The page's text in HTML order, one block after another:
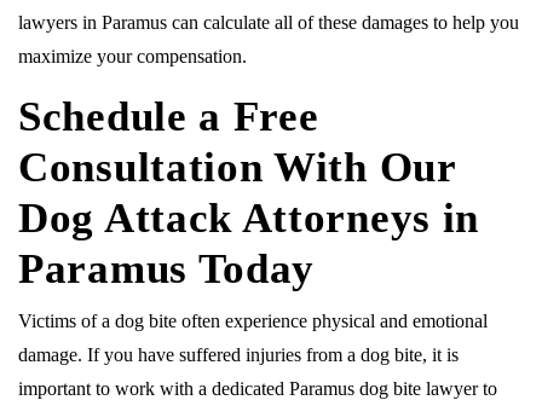
lawyers in Paramus can calculate all of these damages to help you
maximize your compensation.
Schedule a Free
Consultation With Our
Dog Attack Attorneys in
Paramus Today
Victims of a dog bite often experience physical and emotional
damage. If you have suffered injuries from a dog bite, it is
important to work with a dedicated Paramus dog bite lawyer to